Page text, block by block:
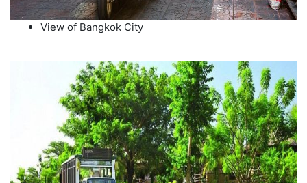
View of Bangkok City